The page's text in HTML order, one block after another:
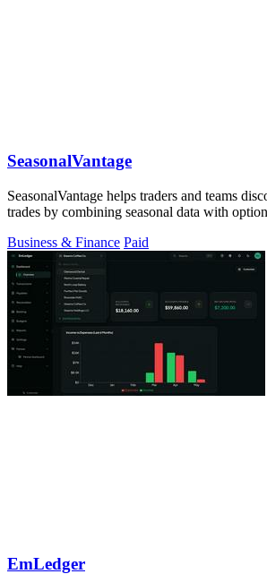
SeasonalVantage
SeasonalVantage helps traders and teams
trades by combining seasonal data with
Business & Finance Paid
EmLedger